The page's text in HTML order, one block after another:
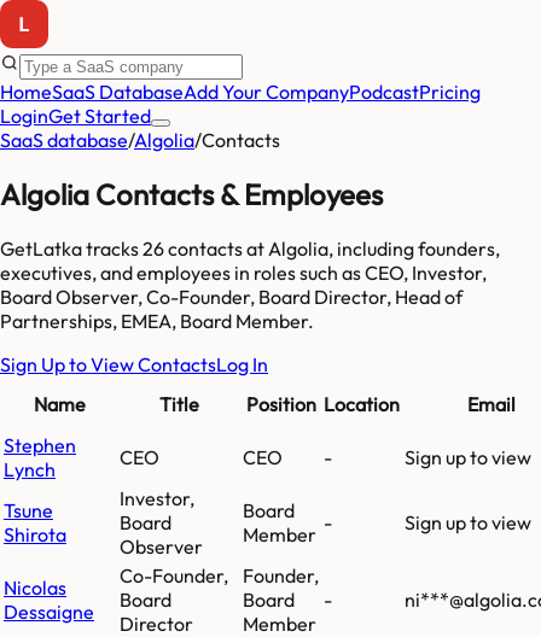
HomeSaaS DatabaseAdd Your CompanyPodcastPricing
LoginGet Started
SaaS database/Algolia/Contacts
Algolia Contacts & Employees
GetLatka tracks26contacts at Algolia, including founders,
executives, and employees in roles such as CEO, Investor,
Board Observer, Co-Founder, Board Director, Head of
Partnerships, EMEA, Board Member.
Sign Up to View ContactsLog In
Name
Title Position Location
Email
Stephen
Lynch
CEO CEO - Sign up to view
Tsune
Shirota
Investor,
Board
Observer
Board
Member - Sign up to view
Nicolas
Dessaigne
Co-Founder,
Board
Director
Founder,
Board
Member
-